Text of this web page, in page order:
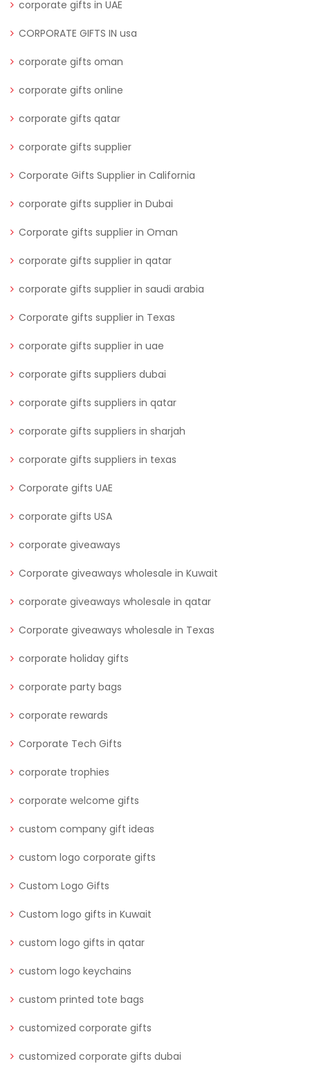
corporate gifts in UAE
CORPORATE GIFTS IN usa
corporate gifts oman
corporate gifts online
corporate gifts qatar
corporate gifts supplier
Corporate Gifts Supplier in California
corporate gifts supplier in Dubai
Corporate gifts supplier in Oman
corporate gifts supplier in qatar
corporate gifts supplier in saudi arabia
Corporate gifts supplier in Texas
corporate gifts supplier in uae
corporate gifts suppliers dubai
corporate gifts suppliers in qatar
corporate gifts suppliers in sharjah
corporate gifts suppliers in texas
Corporate gifts UAE
corporate gifts USA
corporate giveaways
Corporate giveaways wholesale in Kuwait
corporate giveaways wholesale in qatar
Corporate giveaways wholesale in Texas
corporate holiday gifts
corporate party bags
corporate rewards
Corporate Tech Gifts
corporate trophies
corporate welcome gifts
custom company gift ideas
custom logo corporate gifts
Custom Logo Gifts
Custom logo gifts in Kuwait
custom logo gifts in qatar
custom logo keychains
custom printed tote bags
customized corporate gifts
customized corporate gifts dubai